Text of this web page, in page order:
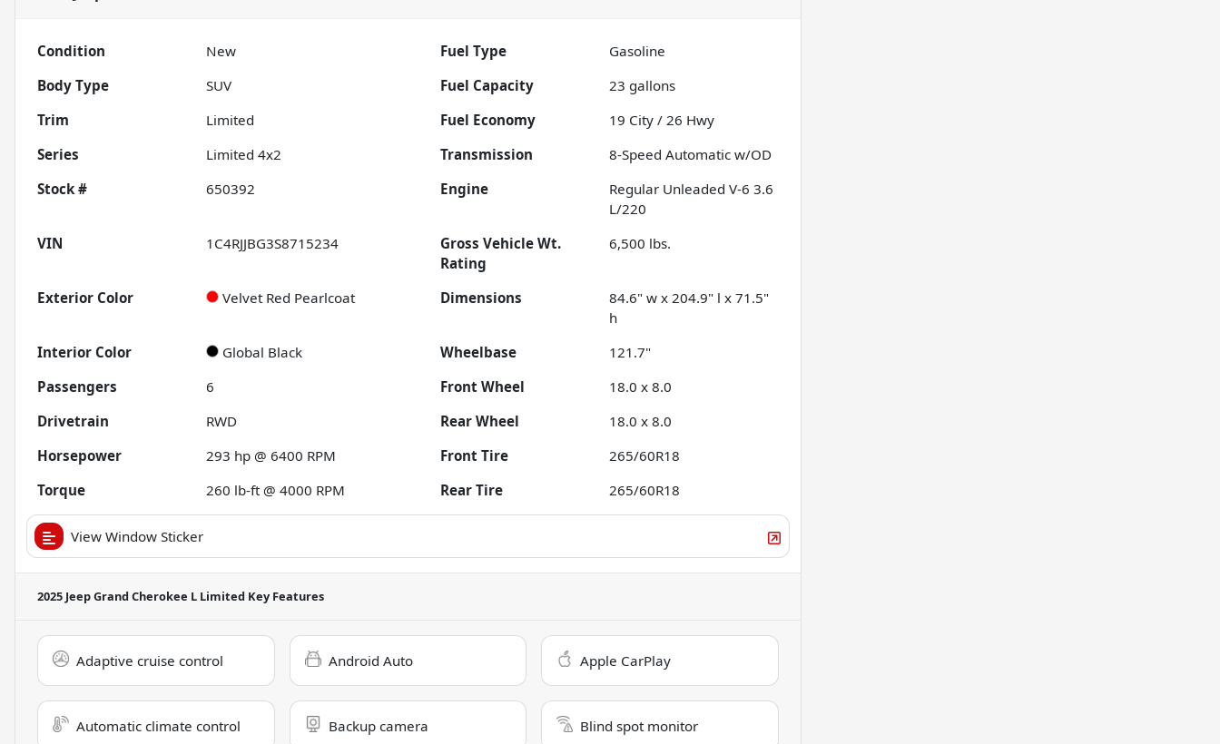
Condition New Fuel Type
Gasoline
Body Type
SUV Fuel Capacity 23 gallons
Trim
Limited Fuel Economy 19 City /26 Hwy
Series
Limited 4x2 Transmission
8-Speed Automatic w/OD
Stock #
650392 Engine
Regular Unleaded V-6 3.6
L/220
VIN
1C4RJJBG3S8715234
Gross Vehicle Wt.
Rating
6,500 lbs.
Exterior Color Velvet Red Pearlcoat Dimensions
84.6" w x 204.9" l x 71.5"
h
Interior Color
Global Black Wheelbase
121.7"
Passengers
6 Front Wheel
18.0 x 8.0
Drivetrain
RWD Rear Wheel
18.0 x 8.0
Horsepower
293 hp @ 6400 RPM Front Tire
265/60R18
Torque
260 lb-ft @ 4000 RPM Rear Tire 265/60R18
View Window Sticker
2025 Jeep Grand Cherokee L Limited Key Features
Adaptive cruise control Android Auto Apple CarPlay
Automatic climate control Backup camera Blind spot monitor